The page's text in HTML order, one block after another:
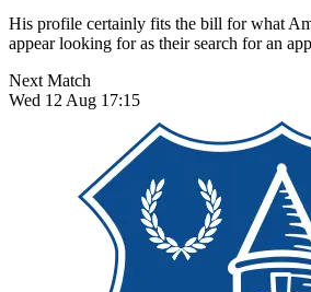
His profile certainly fits the bill for what
appear looking for as their search for an
Next Match
Wed 12 Aug 17:15